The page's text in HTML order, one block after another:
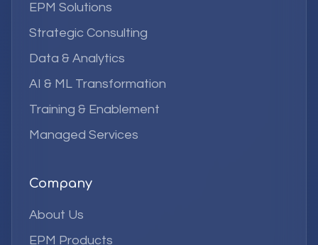
EPM Solutions
Strategic Consulting
Data & Analytics
AI & ML Transformation
Training & Enablement
Managed Services
Company
About Us
EPM Products